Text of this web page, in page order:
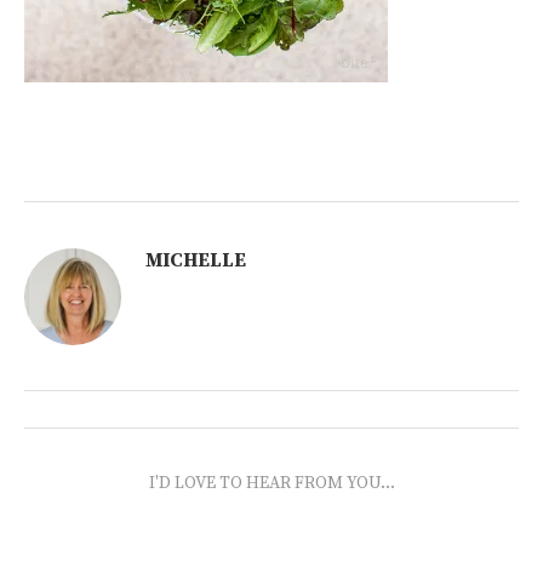
MICHELLE
I'D LOVE TO HEAR FROM YOU...